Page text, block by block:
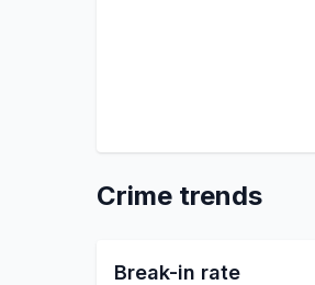
Crime trends
Break-in rate